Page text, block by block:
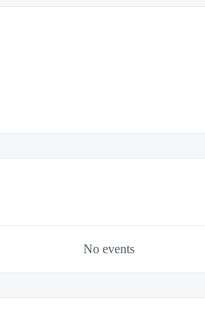
No events